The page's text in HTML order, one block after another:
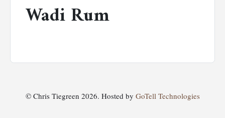
Wadi Rum
© Chris Tiegreen 2026. Hosted by GoTell Technologies